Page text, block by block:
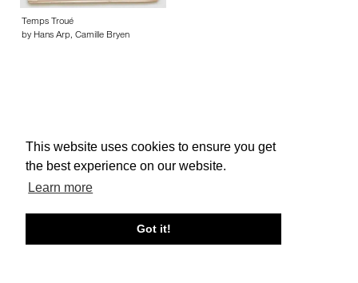
This website uses cookies to ensure you get
the best experience on our website.
Learn more
Got it!
Temps Troué
by Hans Arp, Camille Bryen
About edcat Send Feedback Get Help